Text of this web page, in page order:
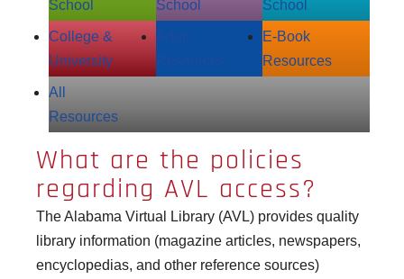
School
School
School
College &
University
E‑Book
Resources
All
Resources
What are the policies
regarding AVL access?
The Alabama Virtual Library (AVL) provides quality
library information (magazine articles, newspapers,
encyclopedias, and other reference sources)